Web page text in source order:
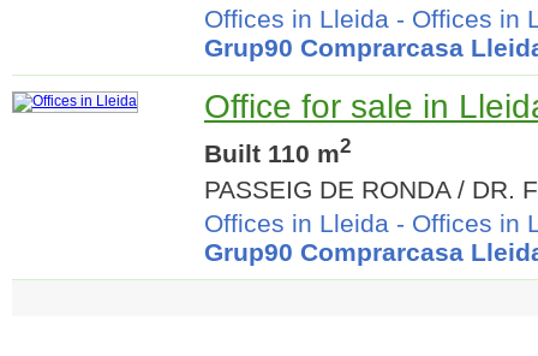
Offices in Lleida - Offices in
Grup90 Comprarcasa
Office for sale in
Built 110 m2
PASSEIG DE RONDA / DR.
Offices in Lleida - Offices in
Grup90 Comprarcasa